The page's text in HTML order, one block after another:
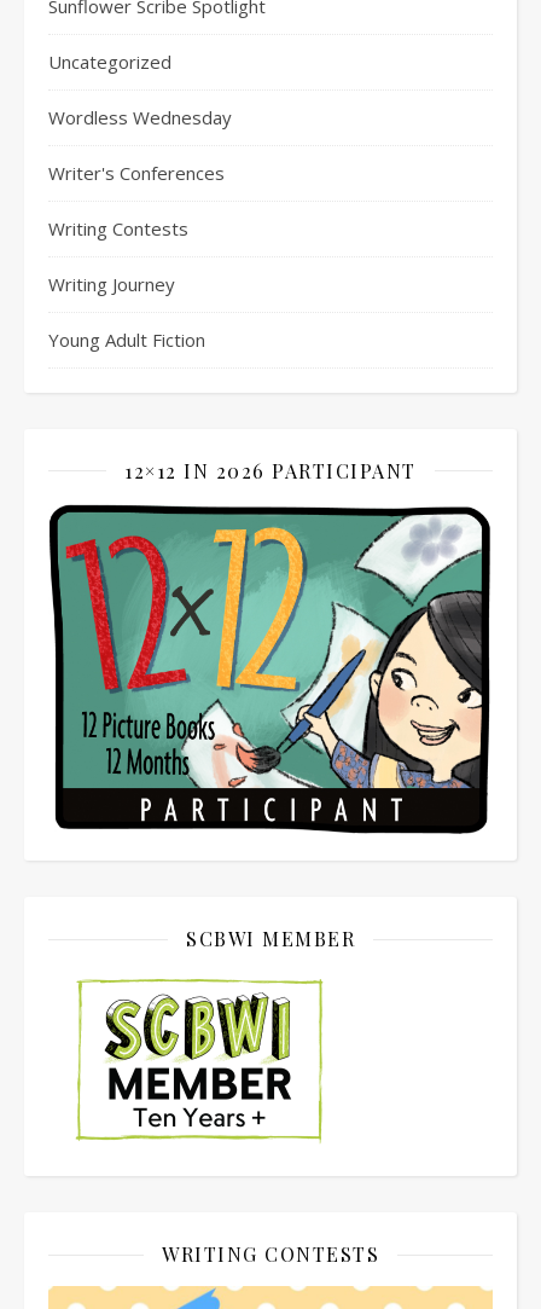
Sunflower Scribe Spotlight
Uncategorized
Wordless Wednesday
Writer's Conferences
Writing Contests
Writing Journey
Young Adult Fiction
12×12 IN 2026 PARTICIPANT
SCBWI MEMBER
WRITING CONTESTS